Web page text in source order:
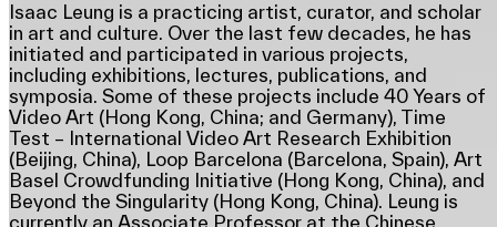
Isaac Leung is a practicing artist, curator, and scholar
in art and culture. Over the last few decades, he has
initiated and participated in various projects,
including exhibitions, lectures, publications, and
symposia. Some of these projects include 40 Years of
Video Art (Hong Kong, China; and Germany), Time
Test – International Video Art Research Exhibition
(Beijing, China), Loop Barcelona (Barcelona, Spain), Art
Basel Crowdfunding Initiative (Hong Kong, China), and
Beyond the Singularity (Hong Kong, China). Leung is
currently an Associate Professor at the Chinese